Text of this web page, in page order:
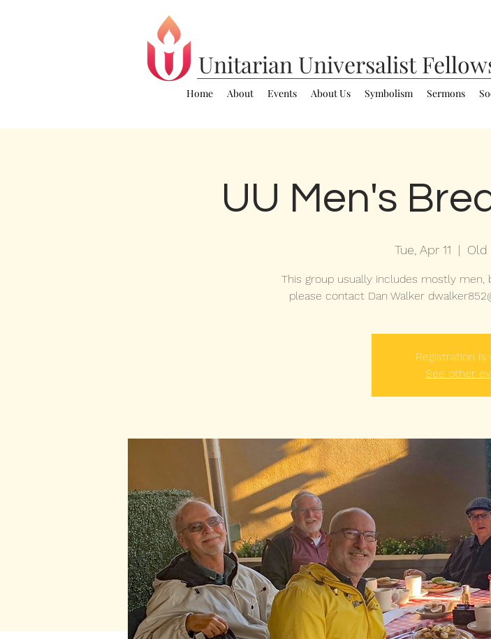
Unitarian Universalist
Home About Events About Us Symbolism Sermons
UU Men's
Tue, Apr 11
  |
Old
This group usually includes mostly
please contact Dan Walker
Registration is
See other